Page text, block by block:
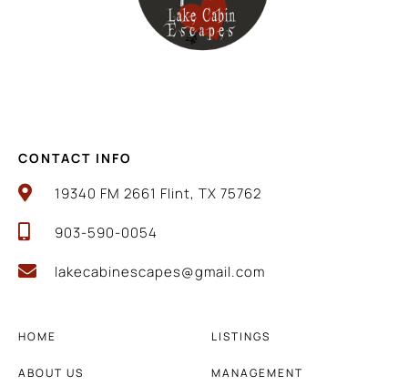
CONTACT INFO
19340 FM 2661 Flint, TX 75762
903-590-0054
lakecabinescapes@gmail.com
HOME
ABOUT US
LISTINGS
MANAGEMENT